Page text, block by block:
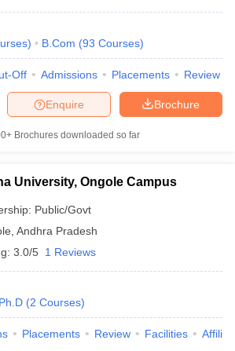
) B.Com (93 Courses)
Off Admissions Placements Review
Brochure
Enquire
Brochures downloaded so far
University, Ongole Campus
Public/Govt
Andhra Pradesh
3.0/5 1 Reviews
Ph.D (2 Courses)
Placements Review Facilities